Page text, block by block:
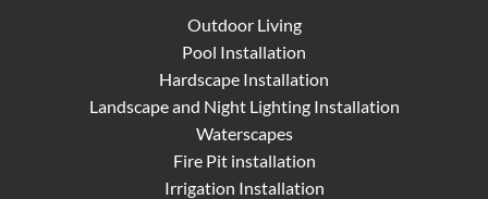
Outdoor Living
Pool Installation
Hardscape Installation
Landscape and Night Lighting Installation
Waterscapes
Fire Pit installation
Irrigation Installation